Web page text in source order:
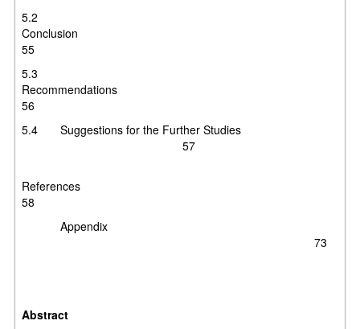
5.2
55
5.3
56
5.4 Suggestions for the Further Studies
57
58
Appendix
73
Abstract